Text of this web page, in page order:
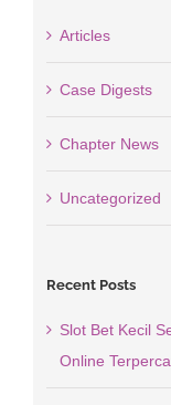
Articles
Case Digests
Chapter News
Uncategorized
Recent Posts
Slot Bet Kecil
Online